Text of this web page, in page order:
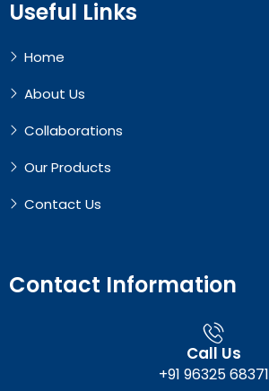
Useful Links
Home
About Us
Collaborations
Our Products
Contact Us
Contact Information
Call Us
+91 96325 68371